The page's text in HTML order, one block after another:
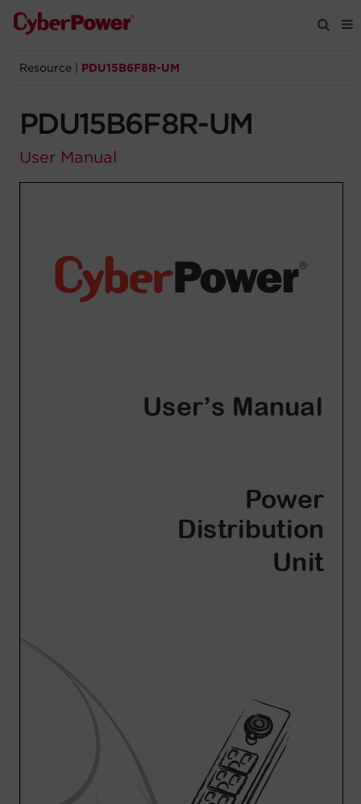
Products
Solutions
Company
Resource PDU15B6F8R-UM
PDU15B6F8R-UM
User Manual